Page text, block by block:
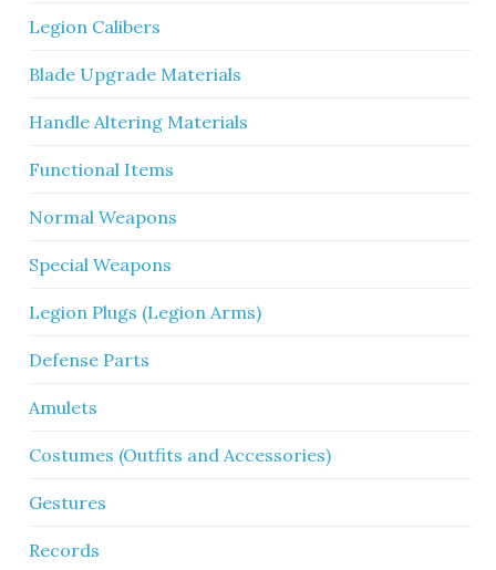
Legion Calibers
Blade Upgrade Materials
Handle Altering Materials
Functional Items
Normal Weapons
Special Weapons
Legion Plugs (Legion Arms)
Defense Parts
Amulets
Costumes (Outfits and Accessories)
Gestures
Records